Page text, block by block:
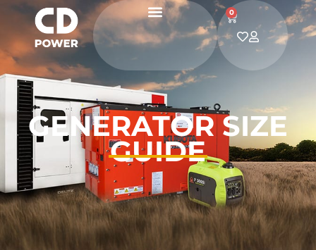
0
GENERATOR SIZE
GUIDE